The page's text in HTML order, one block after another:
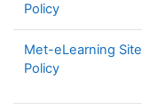
Policy
Met-eLearning Site
Policy